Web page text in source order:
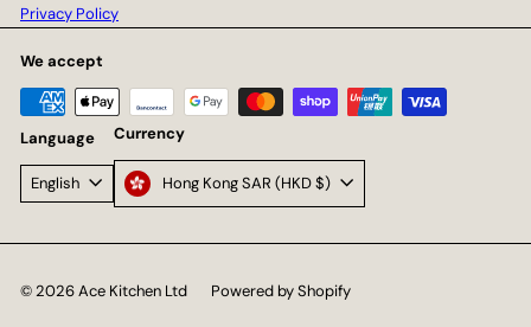
Privacy Policy
We accept
Language
English
Currency
Hong Kong SAR (HKD $)
© 2026 Ace Kitchen Ltd Powered by Shopify